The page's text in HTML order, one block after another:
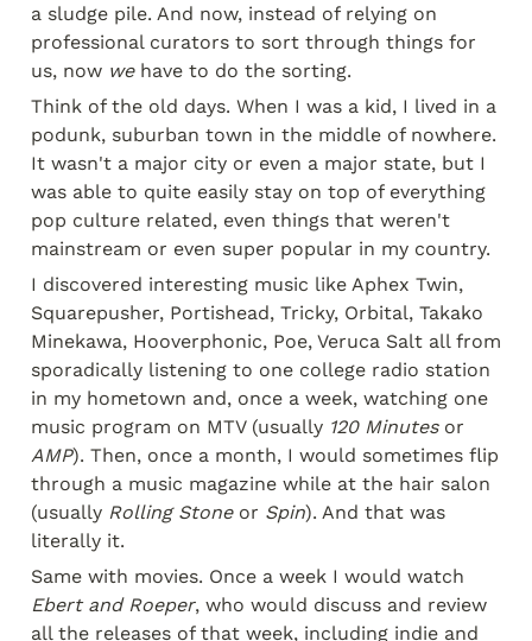
a sludge pile. And now, instead of relying on
professional curators to sort through things for
us, now we have to do the sorting.
Think of the old days. When I was a kid, I lived in a
podunk, suburban town in the middle of nowhere.
It wasn't a major city or even a major state, but I
was able to quite easily stay on top of everything
pop culture related, even things that weren't
mainstream or even super popular in my country.
I discovered interesting music like Aphex Twin,
Squarepusher, Portishead, Tricky, Orbital, Takako
Minekawa, Hooverphonic, Poe, Veruca Salt all from
sporadically listening to one college radio station
in my hometown and, once a week, watching one
music program on MTV (usually 120 Minutes
AMP). Then, once a month, I would sometimes flip
through a music magazine while at the hair salon
(usually Rolling Stone or Spin). And that was
literally it.
Ebert and Roeper, who would discuss and review
all the releases of that week, including indie and